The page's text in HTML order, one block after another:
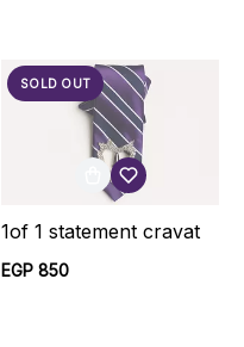
SOLD OUT
1of 1 statement cravat
EGP 850